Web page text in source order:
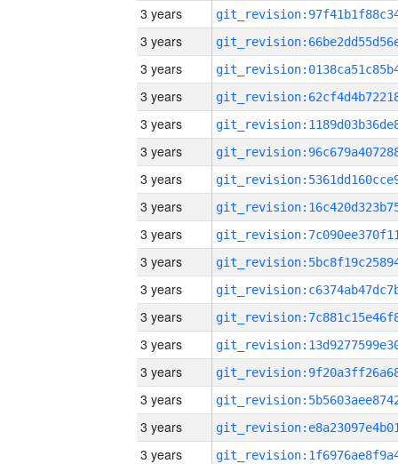
3 years
3 years
3 years
3 years
3 years
3 years
3 years
3 years
3 years
3 years
3 years
3 years
3 years
3 years
3 years
3 years
3 years